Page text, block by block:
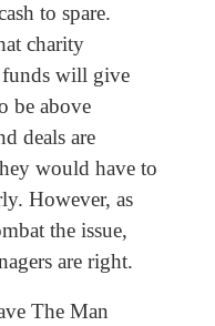
to spare.
charity
will give
be above
deals are
would have to
However, as
the issue,
are right.
The Man